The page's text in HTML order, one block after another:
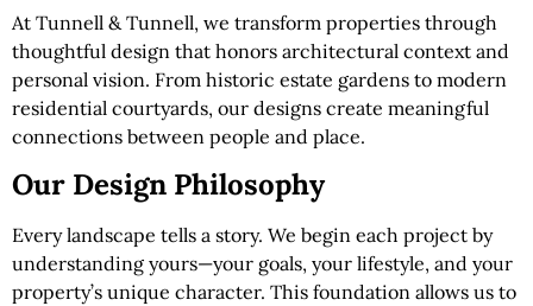
At Tunnell & Tunnell, we transform properties through
thoughtful design that honors architectural context and
personal vision. From historic estate gardens to modern
residential courtyards, our designs create meaningful
connections between people and place.
Our Design Philosophy
Every landscape tells a story. We begin each project by
understanding yours—your goals, your lifestyle, and your
property’s unique character. This foundation allows us to